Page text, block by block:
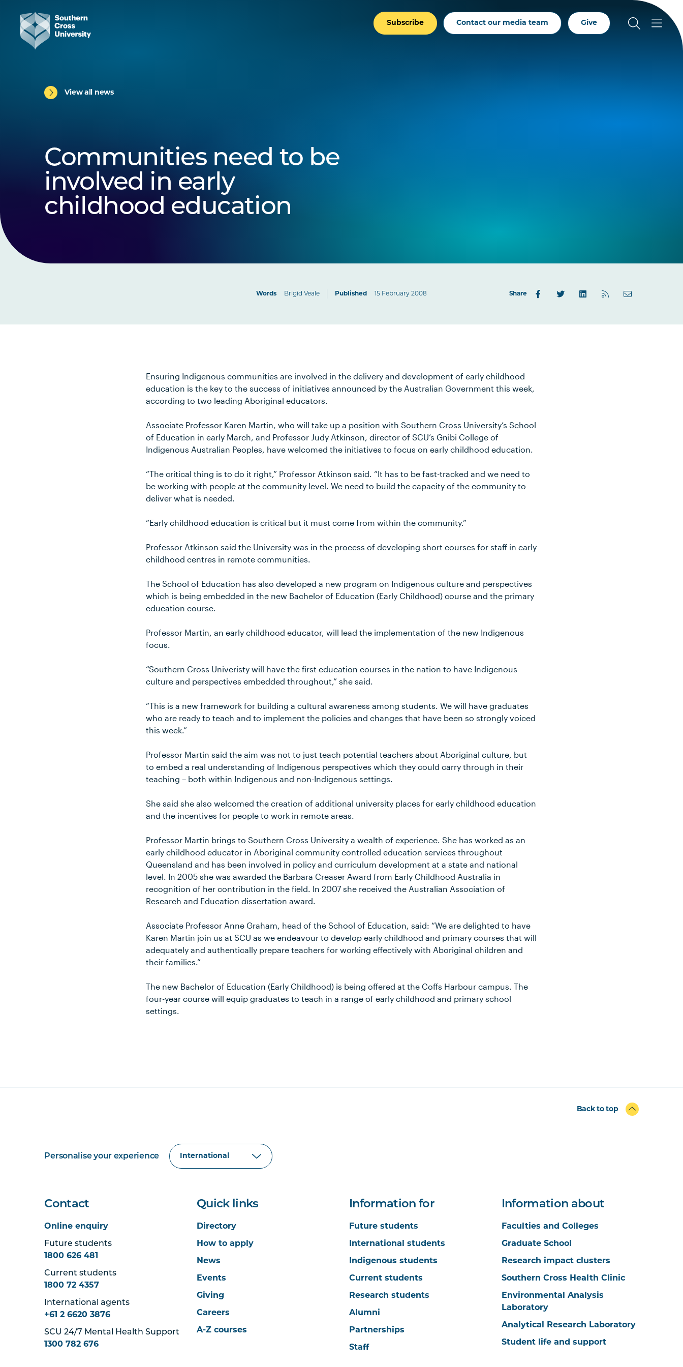
Subscribe Contact our media team Give
View all news
Communities need to be
involved in early
childhood education
Words Brigid Veale Published 15 February 2008 Share
Ensuring Indigenous communities are involved in the delivery and development of early childhood
education is the key to the success of initiatives announced by the Australian Government this week,
according to two leading Aboriginal educators.
Associate Professor Karen Martin, who will take up a position with Southern Cross University’s School
of Education in early March, and Professor Judy Atkinson, director of SCU’s Gnibi College of
Indigenous Australian Peoples, have welcomed the initiatives to focus on early childhood education.
“The critical thing is to do it right,” Professor Atkinson said. “It has to be fast-tracked and we need to
be working with people at the community level. We need to build the capacity of the community to
deliver what is needed.
“Early childhood education is critical but it must come from within the community.”
Professor Atkinson said the University was in the process of developing short courses for staff in early
childhood centres in remote communities.
The School of Education has also developed a new program on Indigenous culture and perspectives
which is being embedded in the new Bachelor of Education (Early Childhood) course and the primary
education course.
Professor Martin, an early childhood educator, will lead the implementation of the new Indigenous
focus.
“Southern Cross Univeristy will have the first education courses in the nation to have Indigenous
culture and perspectives embedded throughout,” she said.
“This is a new framework for building a cultural awareness among students. We will have graduates
who are ready to teach and to implement the policies and changes that have been so strongly voiced
this week.”
Professor Martin said the aim was not to just teach potential teachers about Aboriginal culture, but
to embed a real understanding of Indigenous perspectives which they could carry through in their
teaching – both within Indigenous and non-Indigenous settings.
She said she also welcomed the creation of additional university places for early childhood education
and the incentives for people to work in remote areas.
Professor Martin brings to Southern Cross University a wealth of experience. She has worked as an
early childhood educator in Aboriginal community controlled education services throughout
Queensland and has been involved in policy and curriculum development at a state and national
level. In 2005 she was awarded the Barbara Creaser Award from Early Childhood Australia in
recognition of her contribution in the field. In 2007 she received the Australian Association of
Research and Education dissertation award.
Associate Professor Anne Graham, head of the School of Education, said: “We are delighted to have
Karen Martin join us at SCU as we endeavour to develop early childhood and primary courses that will
adequately and authentically prepare teachers for working effectively with Aboriginal children and
their families.”
The new Bachelor of Education (Early Childhood) is being offered at the Coffs Harbour campus. The
four-year course will equip graduates to teach in a range of early childhood and primary school
settings.
Back to top
Personalise your experience
Contact
Online enquiry
Future students
1800 626 481
Current students
1800 72 4357
International agents
+61 2 6620 3876
SCU 24/7 Mental Health Support
1300 782 676
Quick links
Directory
How to apply
News
Events
Giving
Careers
A-Z courses
Information for
Future students
International students
Indigenous students
Current students
Research students
Alumni
Partnerships
Staff
Information about
Faculties and Colleges
Graduate School
Research impact clusters
Southern Cross Health Clinic
Environmental Analysis
Laboratory
Analytical Research Laboratory
Student life and support